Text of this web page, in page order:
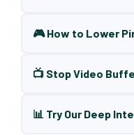
🎮 How to Lower
📺 Stop Video
📊 Try Our Deep